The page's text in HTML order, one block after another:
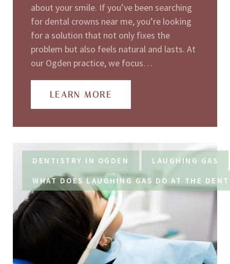
about your smile. If you’ve been searching
for dental crowns near me, you’re looking
for a solution that not only fixes the
problem but also feels natural and lasts. At
our Ogden practice, we focus…
LEARN MORE
DENTISTRY IN OGDEN LAUGHING GAS
WHAT DOES LAUGHING GAS DO AT THE